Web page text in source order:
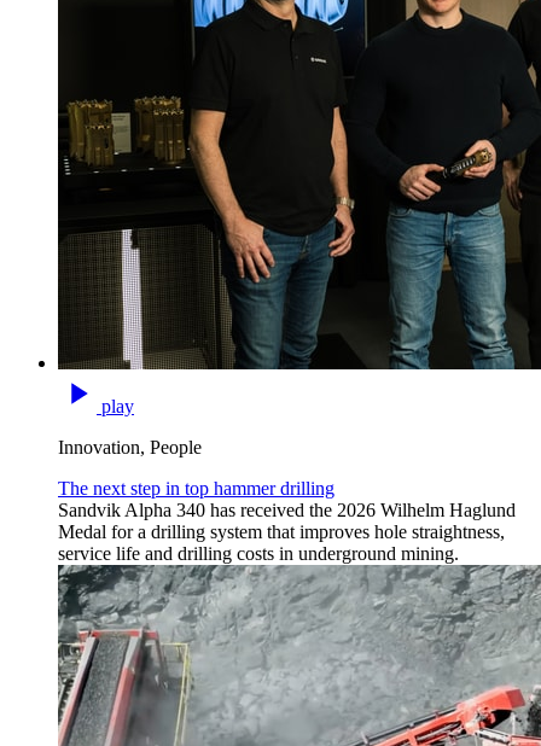
play
Innovation, People
The next step in top hammer drilling
Sandvik Alpha 340 has received the 2026 Wilhelm Haglund
Medal for a drilling system that improves hole straightness,
service life and drilling costs in underground mining.